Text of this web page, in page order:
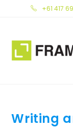
+61 417
Writing